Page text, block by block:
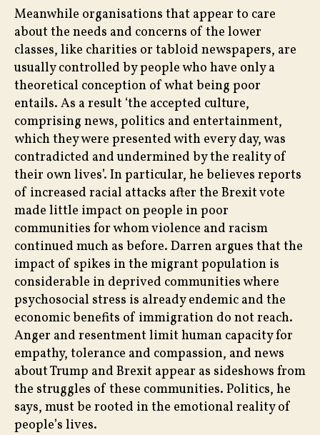
Meanwhile organisations that appear to care
about the needs and concerns of the lower
classes, like charities or tabloid newspapers, are
usually controlled by people who have only a
theoretical conception of what being poor
entails. As a result ‘the accepted culture,
comprising news, politics and entertainment,
which they were presented with every day, was
contradicted and undermined by the reality of
their own lives’. In particular, he believes reports
of increased racial attacks after the Brexit vote
made little impact on people in poor
communities for whom violence and racism
continued much as before. Darren argues that the
impact of spikes in the migrant population is
considerable in deprived communities where
psychosocial stress is already endemic and the
economic benefits of immigration do not reach.
Anger and resentment limit human capacity for
empathy, tolerance and compassion, and news
about Trump and Brexit appear as sideshows from
the struggles of these communities. Politics, he
says, must be rooted in the emotional reality of
people’s lives.